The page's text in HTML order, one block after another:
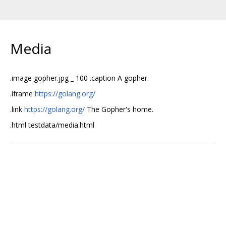
Media
.image gopher.jpg _ 100 .caption A gopher.
.iframe https://golang.org/
.link https://golang.org/ The Gopher's home.
.html testdata/media.html